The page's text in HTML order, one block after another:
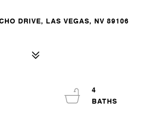
DRIVE, LAS VEGAS, NV 89106
4